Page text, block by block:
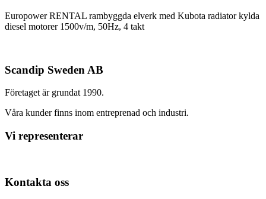
Europower RENTAL rambyggda elverk med Kubota radiator kylda
diesel motorer 1500v/m, 50Hz, 4 takt
Scandip Sweden AB
Företaget är grundat 1990.
Våra kunder finns inom entreprenad och industri.
Vi representerar
Kontakta oss